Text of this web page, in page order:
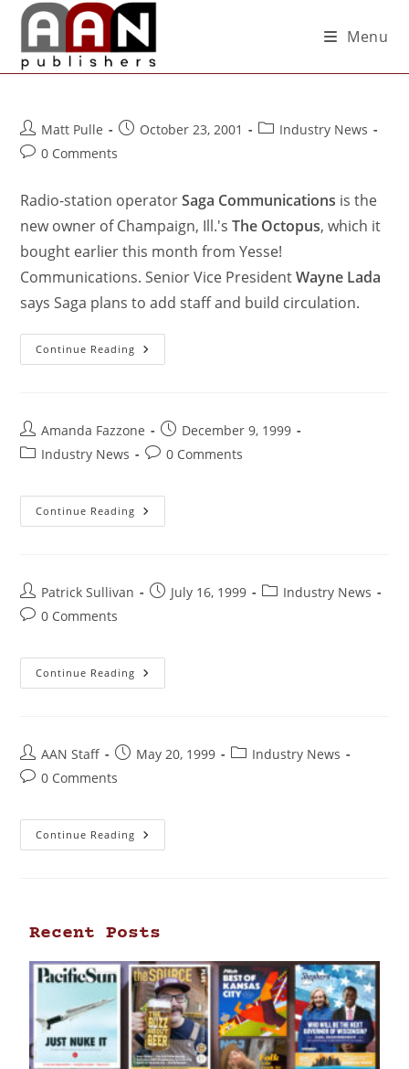
Menu
Matt Pulle October 23, 2001
Industry News
0 Comments
Radio-station operatorSaga Communications is the
new owner of Champaign, Ill.'sThe Octopus, which it
bought earlier this month from Yesse!
Communications. Senior Vice PresidentWayne Lada
says Saga plans to add staff and build circulation.
Continue Reading
Amanda Fazzone
December 9, 1999
Industry News
0 Comments
Continue Reading
Patrick Sullivan July 16, 1999
Industry News
0 Comments
Continue Reading
AAN Staff May 20, 1999
Industry News
0 Comments
Continue Reading
Recent Posts